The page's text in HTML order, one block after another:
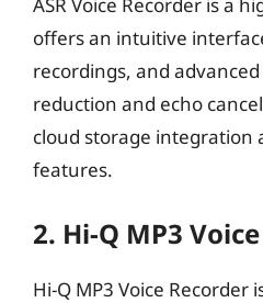
offers an intuitive
recordings, and
reduction and echo
cloud storage integration
features.
2. Hi-Q MP3
Hi-Q MP3 Voice Recorder